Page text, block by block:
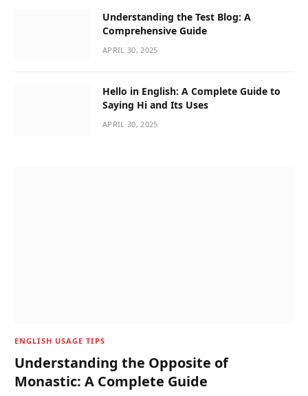
Understanding the Test Blog: A
Comprehensive Guide
APRIL 30, 2025
Hello in English: A Complete Guide to
Saying Hi and Its Uses
APRIL 30, 2025
ENGLISH USAGE TIPS
Understanding the Opposite of
Monastic: A Complete Guide